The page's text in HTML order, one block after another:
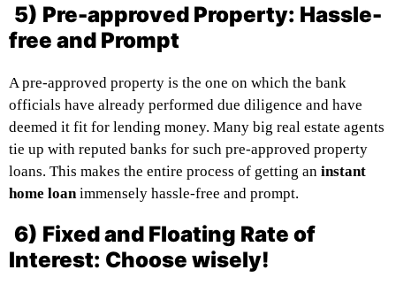
5) Pre-approved Property: Hassle-
free and Prompt
A pre-approved property is the one on which the bank
officials have already performed due diligence and have
deemed it fit for lending money. Many big real estate agents
tie up with reputed banks for such pre-approved property
loans. This makes the entire process of getting an instant
home loan immensely hassle-free and prompt.
6) Fixed and Floating Rate of
Interest: Choose wisely!